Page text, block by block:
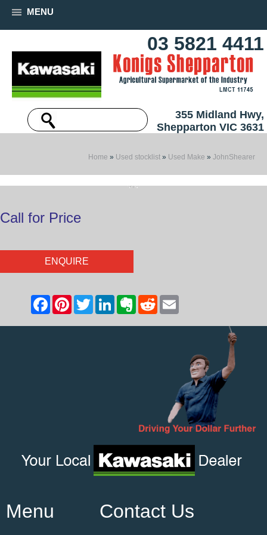
MENU
03 5821 4411
355 Midland Hwy,
Shepparton VIC 3631
Home » Used stocklist » Used Make » JohnShearer
Call for Price
ENQUIRE
Menu Contact Us